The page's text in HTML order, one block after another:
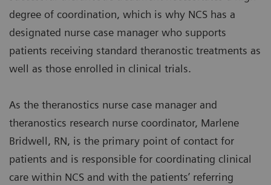
degree of coordination, which is why NCS has a
designated nurse case manager who supports
patients receiving standard theranostic treatments as
well as those enrolled in clinical trials.
As the theranostics nurse case manager and
theranostics research nurse coordinator, Marlene
Bridwell, RN, is the primary point of contact for
patients and is responsible for coordinating clinical
care within NCS and with the patients’ referring